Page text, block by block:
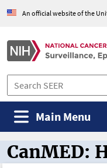
An official website of the
Main Menu
CanMED and
CanMED: